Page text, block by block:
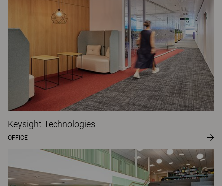
Keysight Technologies
OFFICE